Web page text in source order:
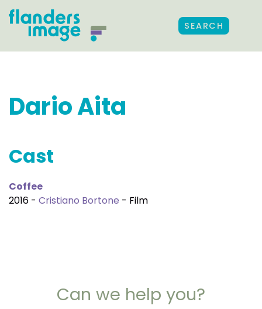
SEARCH
Dario Aita
Cast
Coffee
2016 - Cristiano Bortone - Film
Can we help you?